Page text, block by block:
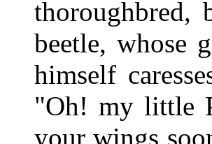
beetle, whose
himself
"Oh! my little
your wings